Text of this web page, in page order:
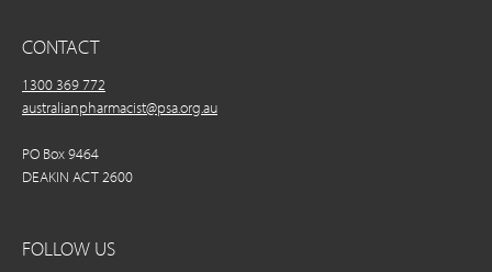
CONTACT
1300 369 772
australianpharmacist@psa.org.au
PO Box 9464
DEAKIN ACT 2600
FOLLOW US